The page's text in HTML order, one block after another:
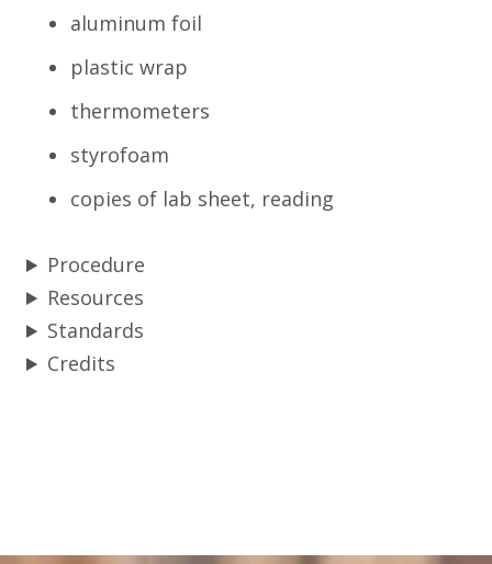
aluminum foil
plastic wrap
thermometers
styrofoam
copies of lab sheet, reading
Procedure
Resources
Standards
Credits